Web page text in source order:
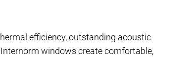
efficiency, outstanding acoustic
windows create comfortable,